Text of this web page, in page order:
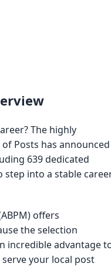
The highly
Posts has announced
639 dedicated
step into a stable
offers
the selection
incredible advantage
your local post